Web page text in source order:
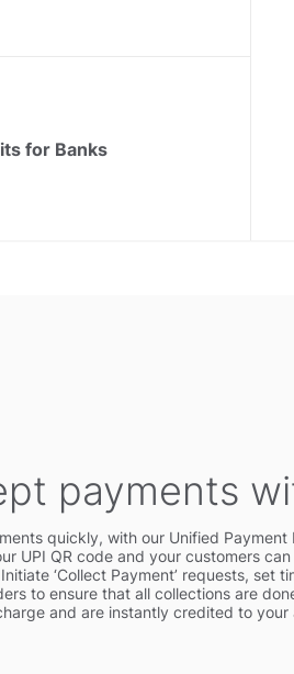
for Banks
payments
quickly, with our Unified Payment
UPI QR code and your customers can
‘Collect Payment’ requests, set
to ensure that all collections are
and are instantly credited to your